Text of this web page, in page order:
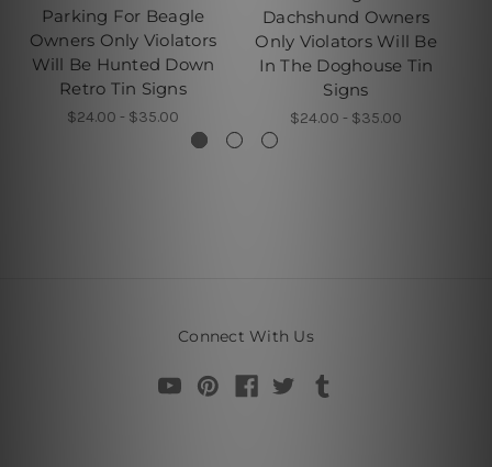
Parking For Beagle
Owners Only Violators
Will Be Hunted Down
Retro Tin Signs
$24.00 - $35.00
Dachshund Owners
Only Violators Will Be
In The Doghouse Tin
Signs
$24.00 - $35.00
Connect With Us